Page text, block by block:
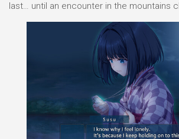
last… until an encounter in the mountains